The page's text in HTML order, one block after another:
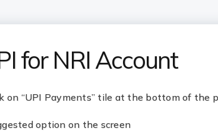
for NRI Account
on “UPI Payments” tile at the bottom of the
option on the screen